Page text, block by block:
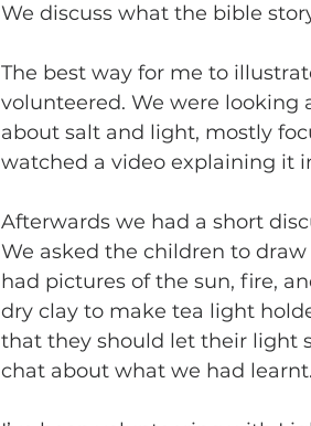
We discuss what the bible
The best way for me to
volunteered. We were looking
about salt and light, mostly
watched a video explaining it
Afterwards we had a short
We asked the children to
had pictures of the sun, fire,
dry clay to make tea light
that they should let their light
chat about what we had learnt.